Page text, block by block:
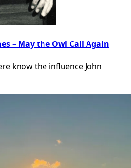
– May the Owl Call Again
know the influence John